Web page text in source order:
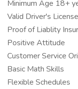
Minimum Age 18+
Valid Driver's License
Proof of Liablity
Positive Attitude
Customer Service
Basic Math Skills
Flexible Schedules